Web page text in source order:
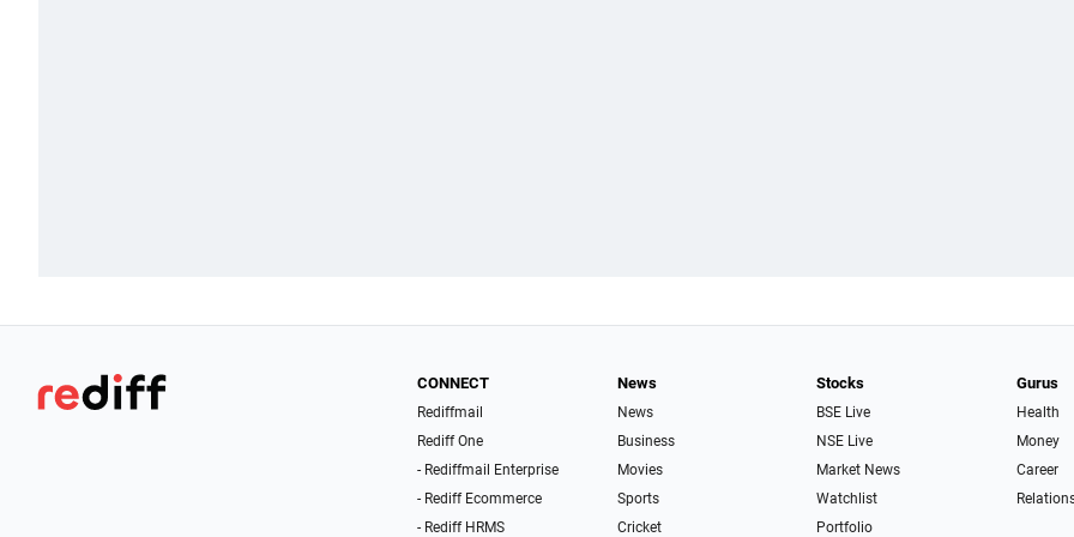
CONNECT
Rediffmail
Rediff One
- Rediffmail Enterprise
- Rediff Ecommerce
- Rediff HRMS
News
News
Business
Movies
Sports
Cricket
Stocks
BSE Live
NSE Live
Market News
Watchlist
Portfolio
Gurus
Health
Money
Career